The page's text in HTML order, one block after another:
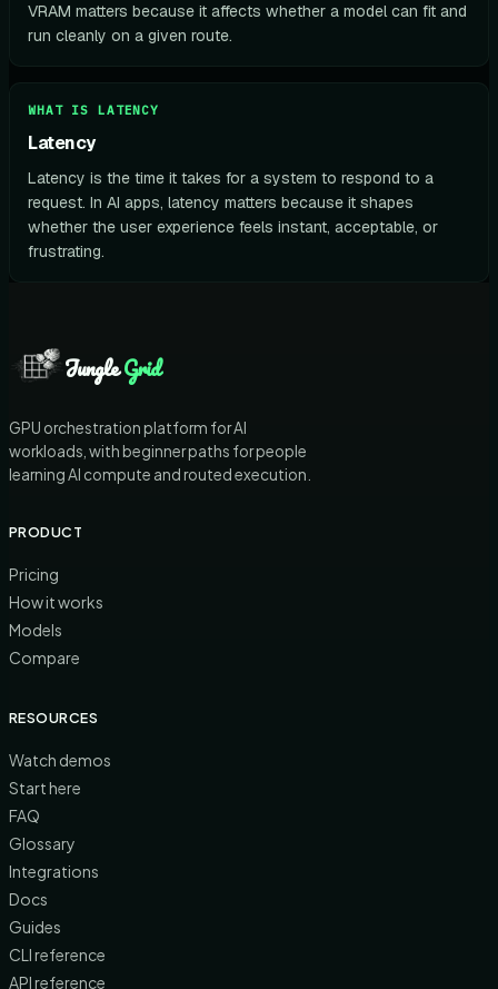
VRAM matters because it affects whether a model can fit and
run cleanly on a given route.
WHAT IS LATENCY
Latency
Latency is the time it takes for a system to respond to a
request. In AI apps, latency matters because it shapes
whether the user experience feels instant, acceptable, or
frustrating.
JungleGrid
GPU orchestration platform for AI
workloads, with beginner paths for people
learning AI compute and routed execution.
PRODUCT
Pricing
How it works
Models
Compare
RESOURCES
Watch demos
Start here
FAQ
Glossary
Integrations
Docs
Guides
CLI reference
API reference